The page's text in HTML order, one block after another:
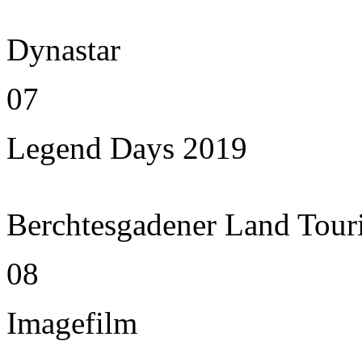
Dynastar
07
Legend Days 2019
Berchtesgadener Land
08
Imagefilm